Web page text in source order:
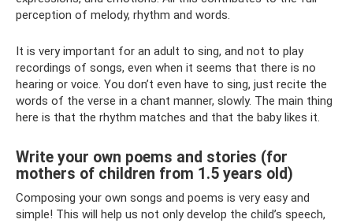
perception of melody, rhythm and words.
It is very important for an adult to sing, and not to play
recordings of songs, even when it seems that there is no
hearing or voice. You don’t even have to sing, just recite the
words of the verse in a chant manner, slowly. The main thing
here is that the rhythm matches and that the baby likes it.
Write your own poems and stories (for
mothers of children from 1.5 years old)
Composing your own songs and poems is very easy and
simple! This will help us not only develop the child’s speech,